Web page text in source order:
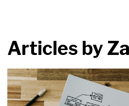
Articles by